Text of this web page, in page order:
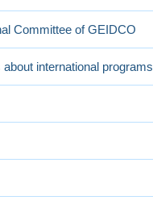
Committee of GEIDCO
international programs